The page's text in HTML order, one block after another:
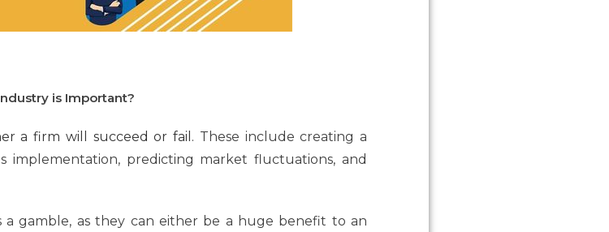
is Important?
a firm will succeed or fail. These include creating a
implementation, predicting market fluctuations, and
a gamble, as they can either be a huge benefit to an